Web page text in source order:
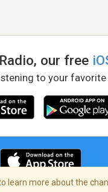
our free
to your
learn more about the